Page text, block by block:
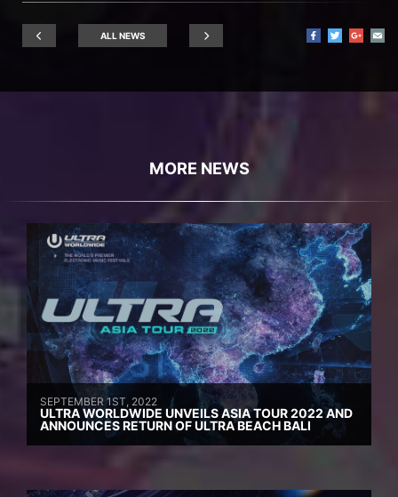
ALL NEWS
MORE NEWS
SEPTEMBER 1ST, 2022
ULTRA WORLDWIDE UNVEILS ASIA TOUR 2022 AND
ANNOUNCES RETURN OF ULTRA BEACH BALI